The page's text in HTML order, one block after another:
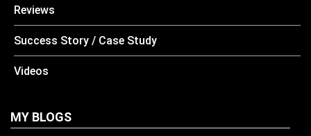
Reviews
Success Story / Case Study
Videos
MY BLOGS